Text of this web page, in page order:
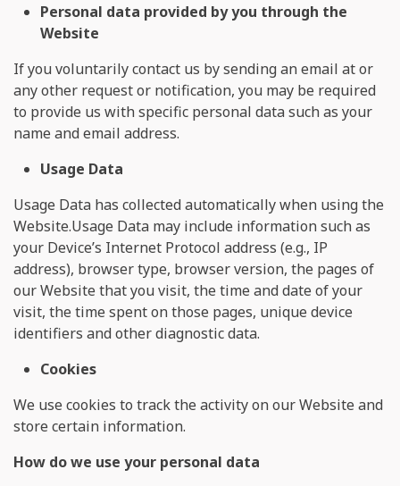
Personal data provided by you through the
Website
If you voluntarily contact us by sending an email ator
any other request or notification, you may be required
to provide us with specific personal data such as your
name and email address.
Usage Data
Usage Data has collected automatically when using the
Website.Usage Data may include information such as
your Device’s Internet Protocol address (e.g., IP
address), browser type, browser version, the pages of
our Website that you visit, the time and date of your
visit, the time spent on those pages, unique device
identifiers and other diagnostic data.
Cookies
We use cookies to track the activity on our Website and
store certain information.
How do we use your personal data